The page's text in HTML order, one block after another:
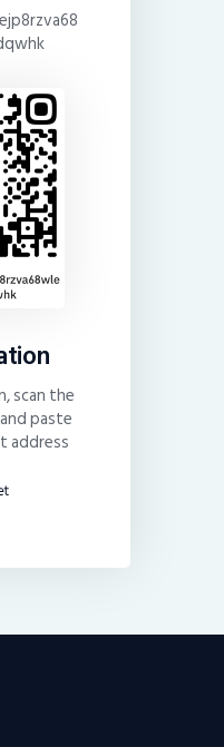
scan the
paste
address